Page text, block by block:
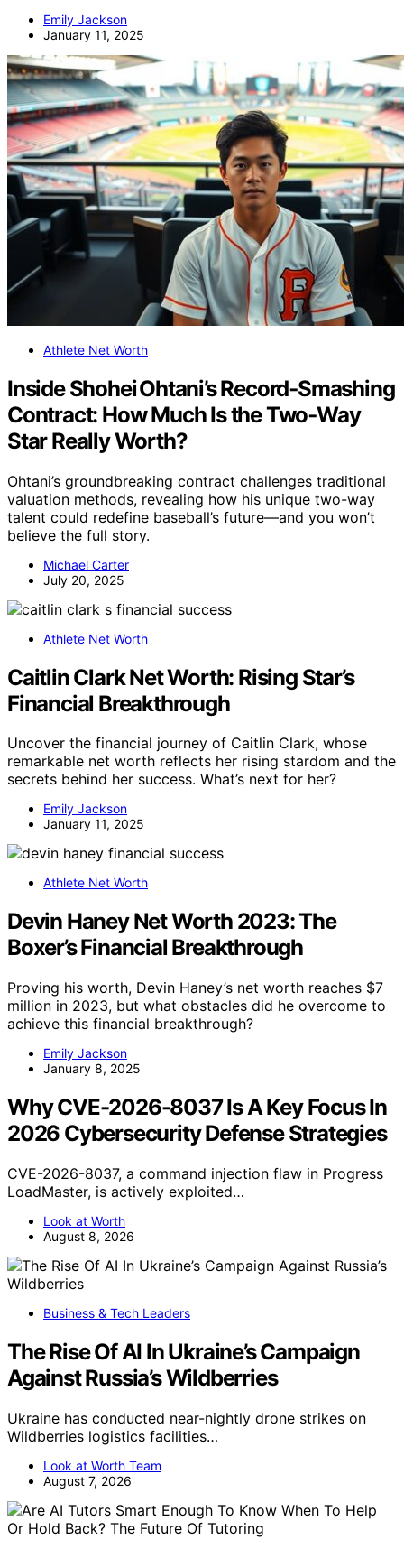
Emily Jackson
January 11, 2025
Athlete Net Worth
Inside Shohei Ohtani’s Record‑Smashing
Contract: How Much Is the Two‑Way
Star Really Worth?
Ohtani’s groundbreaking contract challenges traditional
valuation methods, revealing how his unique two-way
talent could redefine baseball’s future—and you won’t
believe the full story.
Michael Carter
July 20, 2025
Athlete Net Worth
Caitlin Clark Net Worth: Rising Star’s
Financial Breakthrough
Uncover the financial journey of Caitlin Clark, whose
remarkable net worth reflects her rising stardom and the
secrets behind her success. What’s next for her?
Emily Jackson
January 11, 2025
Athlete Net Worth
Devin Haney Net Worth 2023: The
Boxer’s Financial Breakthrough
Proving his worth, Devin Haney’s net worth reaches $7
million in 2023, but what obstacles did he overcome to
achieve this financial breakthrough?
Emily Jackson
January 8, 2025
Why CVE-2026-8037 Is A Key Focus In
2026 Cybersecurity Defense Strategies
CVE-2026-8037, a command injection flaw in Progress
LoadMaster, is actively exploited…
Look at Worth
August 8, 2026
Business & Tech Leaders
The Rise Of AI In Ukraine’s Campaign
Against Russia’s Wildberries
Ukraine has conducted near-nightly drone strikes on
Wildberries logistics facilities…
Look at Worth Team
August 7, 2026